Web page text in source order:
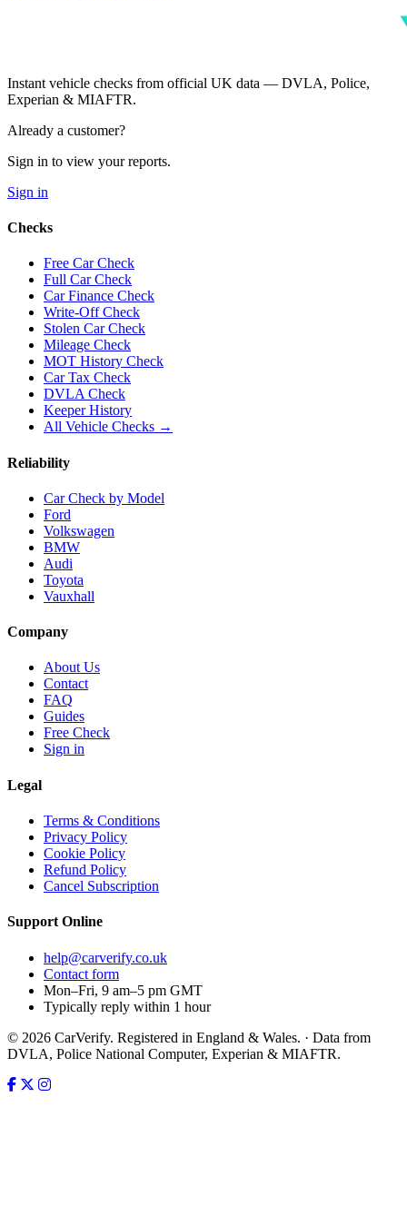
Instant vehicle checks from official UK data — DVLA, Police,
Experian & MIAFTR.
Already a customer?
Sign in to view your reports.
Sign in
Checks
Free Car Check
Full Car Check
Car Finance Check
Write-Off Check
Stolen Car Check
Mileage Check
MOT History Check
Car Tax Check
DVLA Check
Keeper History
All Vehicle Checks →
Reliability
Car Check by Model
Ford
Volkswagen
BMW
Audi
Toyota
Vauxhall
Company
About Us
Contact
FAQ
Guides
Free Check
Sign in
Legal
Terms & Conditions
Privacy Policy
Cookie Policy
Refund Policy
Cancel Subscription
Support Online
help@carverify.co.uk
Contact form
Mon–Fri, 9 am–5 pm GMT
Typically reply within 1 hour
© 2026 CarVerify. Registered in England & Wales. · Data from
DVLA, Police National Computer, Experian & MIAFTR.